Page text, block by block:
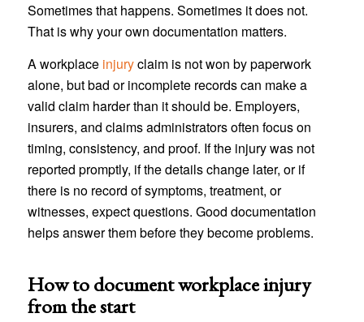
Sometimes that happens. Sometimes it does not.
That is why your own documentation matters.
A workplace injuryclaim is not won by paperwork
alone, but bad or incomplete records can make a
valid claim harder than it should be. Employers,
insurers, and claims administrators often focus on
timing, consistency, and proof. If the injury was not
reported promptly, if the details change later, or if
there is no record of symptoms, treatment, or
witnesses, expect questions. Good documentation
helps answer them before they become problems.
How to document workplace injury
from the start